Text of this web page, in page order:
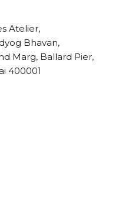
Atelier,
Bhavan,
Marg, Ballard Pier,
400001